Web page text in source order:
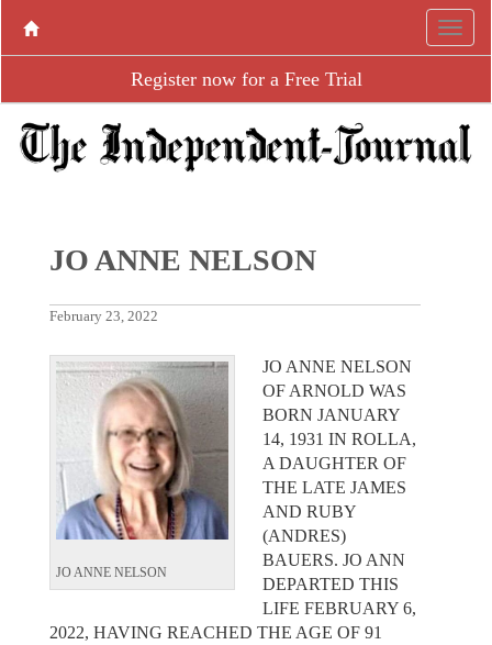
Register now for a Free Trial
JO ANNE NELSON
February 23, 2022
JO ANNE NELSON
JO ANNE NELSON
OF ARNOLD WAS
BORN JANUARY
14, 1931 IN ROLLA,
A DAUGHTER OF
THE LATE JAMES
AND RUBY
(ANDRES)
BAUERS. JO ANN
DEPARTED THIS
LIFE FEBRUARY 6,
2022, HAVING REACHED THE AGE OF 91